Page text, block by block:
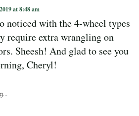
at 8:48 am
noticed with the 4-wheel types
require extra wrangling on
Sheesh! And glad to see you
Cheryl!